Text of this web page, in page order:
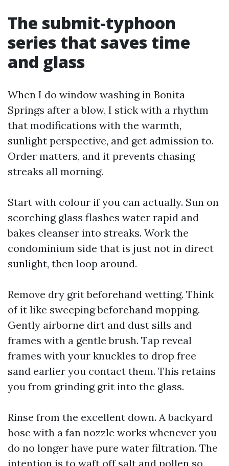
The submit-typhoon
series that saves time
and glass
When I do window washing in Bonita
Springs after a blow, I stick with a rhythm
that modifications with the warmth,
sunlight perspective, and get admission to.
Order matters, and it prevents chasing
streaks all morning.
Start with colour if you can actually. Sun on
scorching glass flashes water rapid and
bakes cleanser into streaks. Work the
condominium side that is just not in direct
sunlight, then loop around.
Remove dry grit beforehand wetting. Think
of it like sweeping beforehand mopping.
Gently airborne dirt and dust sills and
frames with a gentle brush. Tap reveal
frames with your knuckles to drop free
sand earlier you contact them. This retains
you from grinding grit into the glass.
Rinse from the excellent down. A backyard
hose with a fan nozzle works whenever you
do no longer have pure water filtration. The
intention is to waft off salt and pollen so